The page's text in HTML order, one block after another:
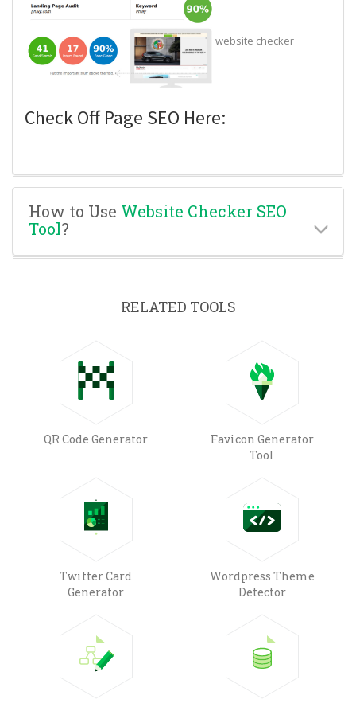
website checker
Check Off Page SEO Here:
How to Use Website Checker SEO
Tool?
RELATED TOOLS
QR Code Generator
Favicon Generator
Tool
Twitter Card
Generator
Wordpress Theme
Detector